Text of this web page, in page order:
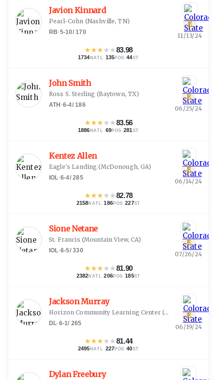
Javion Kinnard
Pearl-Cohn (Nashville, TN)
RB·5-10/170
★★★★★83.98
1734 NATL · 135 POS ·44ST
E
11/13/24
John Smith
Ross S. Sterling (Baytown, TX)
ATH ·6-4/186
★★★★★83.56
1886 NATL · 69POS ·281 ST
E
06/25/24
Kentez Allen
Eagle's Landing (McDonough, GA)
IOL·6-4/285
★★★★★82.78
2158NATL ·186POS ·227ST
E
06/14/24
Sione Netane
St. Francis (Mountain View, CA)
IOL·6-5/330
★★★★★81.90
2382NATL ·206POS ·185ST
E
07/26/24
Jackson Murray
Horizon Community Learning Center(Phoenix, AZ)
DL·6-1/ 265
★★★★★81.44
2495 NATL · 227 POS ·40ST
E
06/19/24
Dylan Freebury